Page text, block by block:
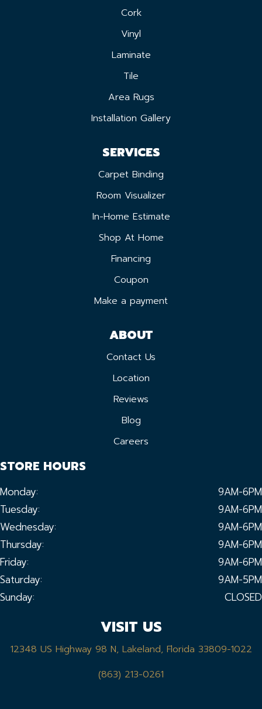
Cork
Vinyl
Laminate
Tile
Area Rugs
Installation Gallery
SERVICES
Carpet Binding
Room Visualizer
In-Home Estimate
Shop At Home
Financing
Coupon
Make a payment
ABOUT
Contact Us
Location
Reviews
Blog
Careers
STORE HOURS
Monday:
9AM-6PM
Tuesday:
9AM-6PM
Wednesday:
9AM-6PM
Thursday:
9AM-6PM
Friday:
9AM-6PM
Saturday:
9AM-5PM
Sunday:
CLOSED
VISIT US
12348 US Highway 98 N, Lakeland, Florida 33809-1022
(863) 213-0261